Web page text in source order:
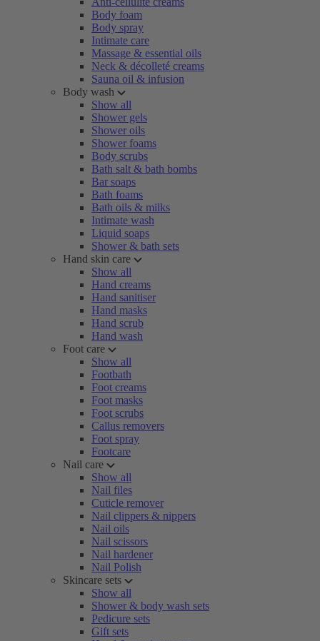
Body foam
Body spray
Intimate care
Massage & essential oils
Neck & décolleté creams
Sauna oil & infusion
Body wash
Show all
Shower gels
Shower oils
Shower foams
Body scrubs
Bath salt & bath bombs
Bar soaps
Bath foams
Bath oils & milks
Intimate wash
Liquid soaps
Shower & bath sets
Hand skin care
Show all
Hand creams
Hand sanitiser
Hand masks
Hand scrub
Hand wash
Foot care
Show all
Footbath
Foot creams
Foot masks
Foot scrubs
Callus removers
Foot spray
Footcare
Nail care
Show all
Nail files
Cuticle remover
Nail clippers & nippers
Nail oils
Nail scissors
Nail hardener
Nail Polish
Skincare sets
Show all
Shower & body wash sets
Pedicure sets
Gift sets